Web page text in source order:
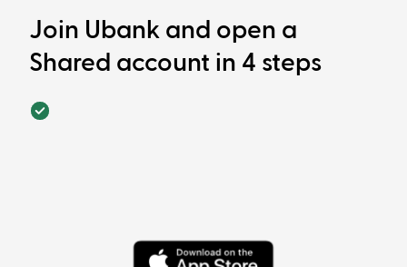
Join Ubank and open a
Shared account in 4 steps